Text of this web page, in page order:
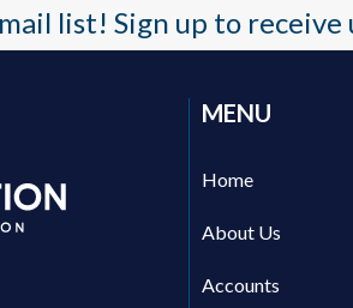
list! Sign up to receive
MENU
Home
About Us
Accounts